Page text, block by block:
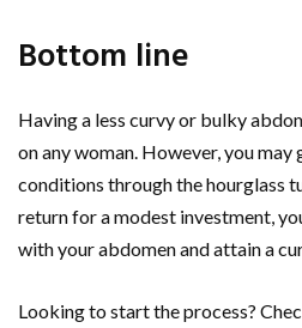
Bottom line
Having a less curvy or bulky
on any woman. However, you may
conditions through the hourglass
return for a modest investment,
with your abdomen and attain a
Looking to start the process?